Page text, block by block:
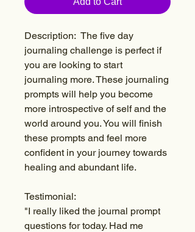
Description: The five day
journaling challenge is perfect if
you are looking to start
journaling more. These journaling
prompts will help you become
more introspective of self and the
world around you. You will finish
these prompts and feel more
confident in your journey towards
healing and abundant life.
Testimonial:
"I really liked the journal prompt
questions for today. Had me